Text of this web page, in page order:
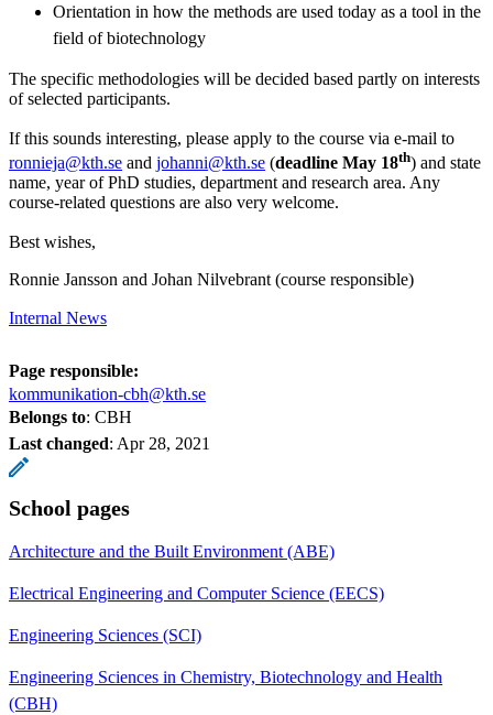
Orientation in how the methods are used today as a tool in the
field of biotechnology
The specific methodologies will be decided based partly on interests
of selected participants.
If this sounds interesting, please apply to the course via e-mail to
ronnieja@kth.se and johanni@kth.se (deadline May 18th) and state
name, year of PhD studies, department and research area. Any
course-related questions are also very welcome.
Best wishes,
Ronnie Jansson and Johan Nilvebrant (course responsible)
Internal News
Page responsible:
kommunikation-cbh@kth.se
Belongs to: CBH
Last changed: Apr 28, 2021
School pages
Architecture and the Built Environment (ABE)
Electrical Engineering and Computer Science (EECS)
Engineering Sciences (SCI)
Engineering Sciences in Chemistry, Biotechnology and Health
(CBH)